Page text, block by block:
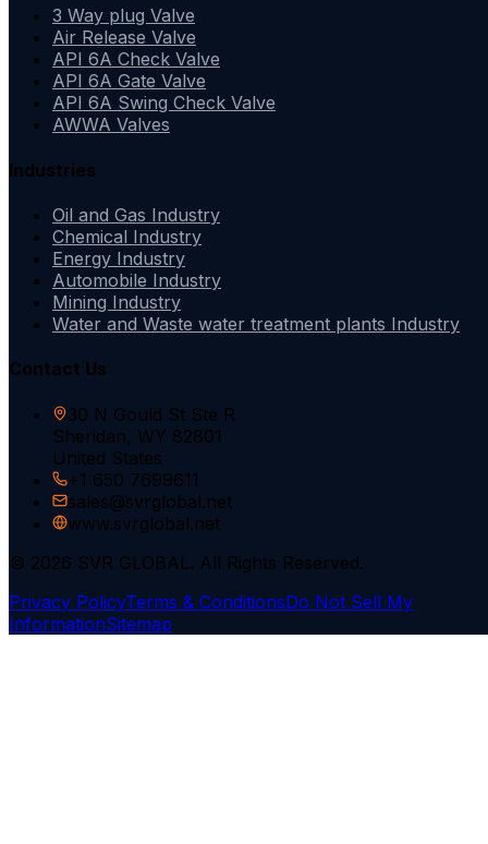
3 Way plug Valve
Air Release Valve
API 6A Check Valve
API 6A Gate Valve
API 6A Swing Check Valve
AWWA Valves
Industries
Oil and Gas Industry
Chemical Industry
Energy Industry
Automobile Industry
Mining Industry
Water and Waste water treatment plants Industry
Contact Us
30 N Gould St Ste R
Sheridan, WY 82801
United States
+1 650 7699611
sales@svrglobal.net
www.svrglobal.net
© 2026 SVR GLOBAL. All Rights Reserved.
Privacy PolicyTerms & ConditionsDo Not Sell My
InformationSitemap